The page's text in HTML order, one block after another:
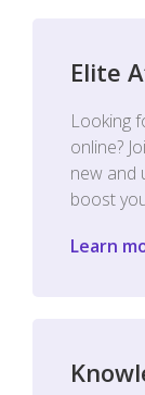
Elite
Looking
online?
new and
boost
Learn